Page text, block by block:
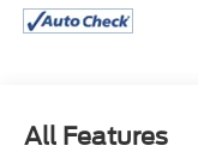
you won't want to
have proudly
All Features